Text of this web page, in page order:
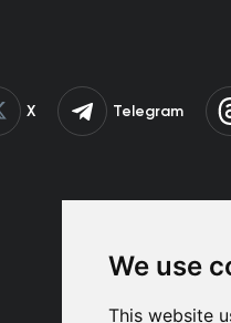
We use
This website
X Telegram
First Team